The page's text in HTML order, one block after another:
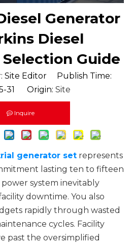
Generator
Diesel
Guide
Editor Publish Time:
31 Origin: Site
Inquire
generator set represents
lasting ten to fifteen
power system inevitably
downtime. You also
rapidly through wasted
cycles. Facility
past the oversimplified